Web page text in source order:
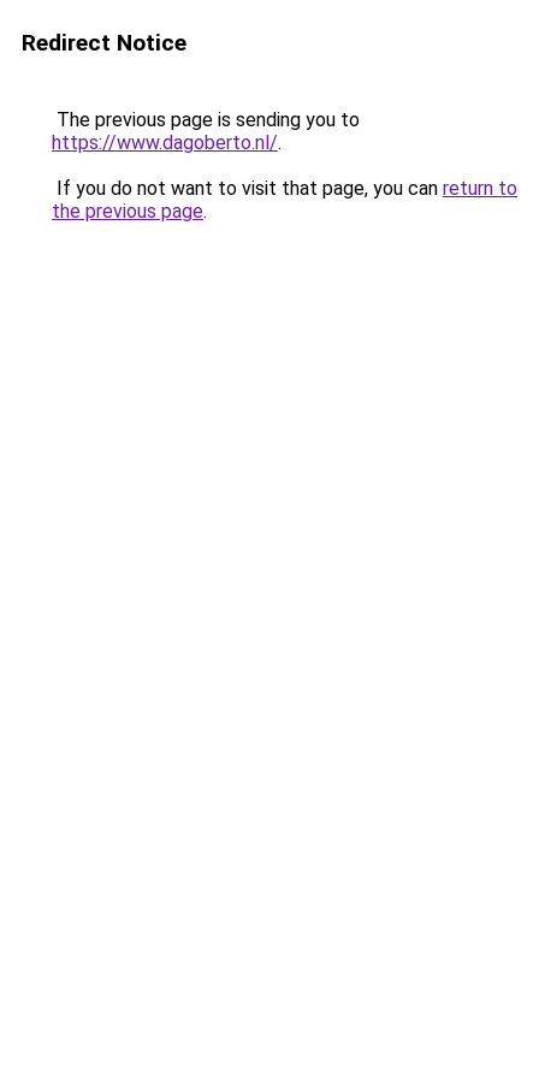
Redirect Notice
The previous page is sending you to
https://www.dagoberto.nl/.
If you do not want to visit that page, you can return to
the previous page.